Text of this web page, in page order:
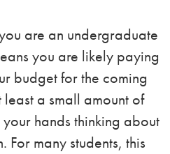
are an undergraduate
you are likely paying
budget for the coming
a small amount of
hands thinking about
many students, this